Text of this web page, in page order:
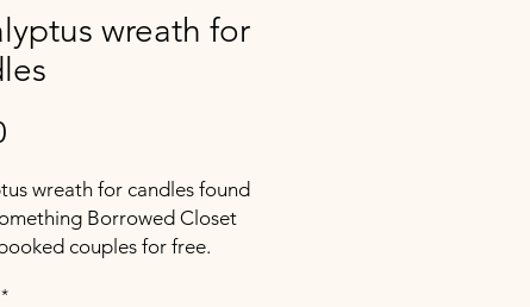
wreath for
wreath for candles found
Borrowed Closet
couples for free.
*